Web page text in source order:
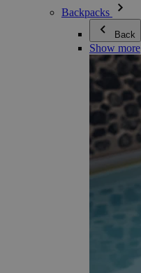
Backpacks
Back
Show more